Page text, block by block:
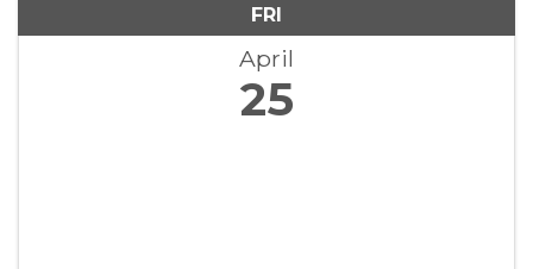
FRI
April
25